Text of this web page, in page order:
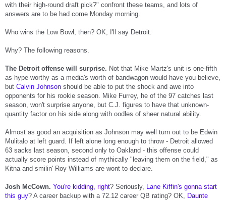
with their high-round draft pick?" confront these teams, and lots of
answers are to be had come Monday morning.
Who wins the Low Bowl, then? OK, I'll say Detroit.
Why? The following reasons.
The Detroit offense will surprise. Not that Mike Martz's unit is one-fifth
as hype-worthy as a media's worth of bandwagon would have you believe,
but Calvin Johnson should be able to put the shock and awe into
opponents for his rookie season. Mike Furrey, he of the 97 catches last
season, won't surprise anyone, but C.J. figures to have that unknown-
quantity factor on his side along with oodles of sheer natural ability.
Almost as good an acquisition as Johnson may well turn out to be Edwin
Mulitalo at left guard. If left alone long enough to throw - Detroit allowed
63 sacks last season, second only to Oakland - this offense could
actually score points instead of mythically "leaving them on the field," as
Kitna and smilin' Roy Williams are wont to declare.
Josh McCown. You're kidding, right? Seriously, Lane Kiffin's gonna start
this guy? A career backup with a 72.12 career QB rating? OK, Daunte